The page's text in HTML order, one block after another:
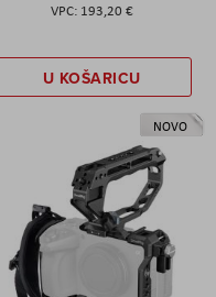
193,20 €
U KOŠARICU
NOVO